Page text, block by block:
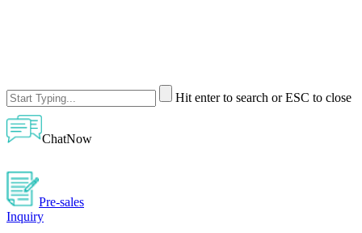
Hit enter to search or ESC to close
ChatNow
Pre-sales
Inquiry